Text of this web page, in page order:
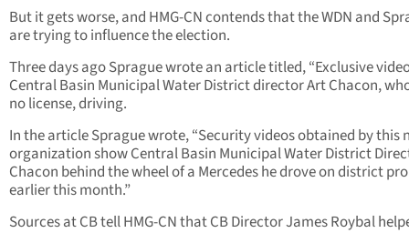
But it gets worse, and HMG-CN contends that the WDN and
are trying to influence the election.
Three days ago Sprague wrote an article titled, “Exclusive
Central Basin Municipal Water District director Art Chacon,
no license, driving.
In the article Sprague wrote, “Security videos obtained by this
organization show Central Basin Municipal Water District
Chacon behind the wheel of a Mercedes he drove on district
earlier this month.”
Sources at CB tell HMG-CN that CB Director James Roybal